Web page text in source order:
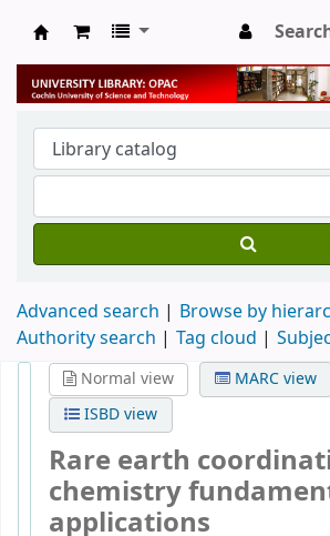
University Library
Advanced search
Browse by
Authority search
Tag cloud
Normal view
MARC view
ISBD view
Rare earth
chemistry
applications